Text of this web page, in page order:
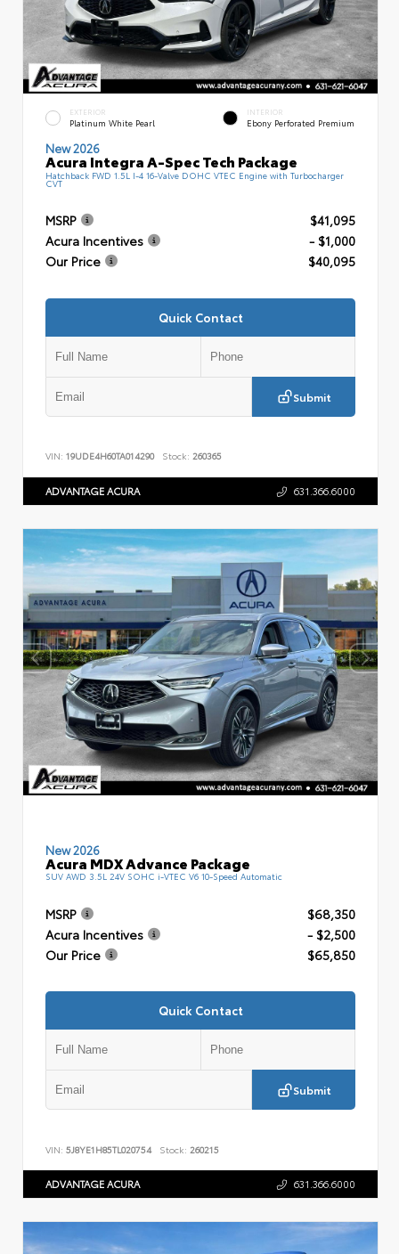
EXTERIOR
Platinum White Pearl
INTERIOR
Ebony Perforated Premium
New 2026
Acura Integra A-Spec Tech Package
Hatchback FWD 1.5L I-4 16-Valve DOHC VTEC Engine with Turbocharger
CVT
MSRP
$41,095
Acura Incentives
- $1,000
Our Price
$40,095
Quick Contact
Submit
VIN: 19UDE4H60TA014290 Stock: 260365
ADVANTAGE ACURA 631.366.6000
New 2026
Acura MDX Advance Package
SUV AWD 3.5L 24V SOHC i-VTEC V6 10-Speed Automatic
MSRP
$68,350
Acura Incentives
- $2,500
Our Price
$65,850
Quick Contact
Submit
VIN: 5J8YE1H85TL020754 Stock: 260215
ADVANTAGE ACURA 631.366.6000